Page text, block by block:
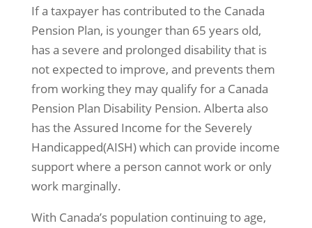
If a taxpayer has contributed to the Canada
Pension Plan, is younger than 65 years old,
has a severe and prolonged disability that is
not expected to improve, and prevents them
from working they may qualify for a Canada
Pension Plan Disability Pension. Alberta also
has the Assured Income for the Severely
Handicapped(AISH) which can provide income
support where a person cannot work or only
work marginally.
With Canada’s population continuing to age,